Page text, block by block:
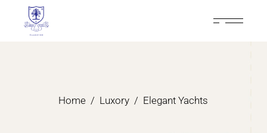
Home Luxory Elegant Yachts